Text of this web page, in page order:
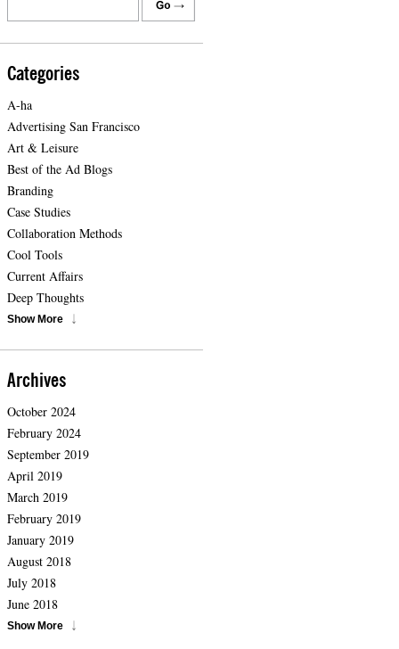
Categories
A-ha
Advertising San Francisco
Art & Leisure
Best of the Ad Blogs
Branding
Case Studies
Collaboration Methods
Cool Tools
Current Affairs
Deep Thoughts
Show More
Archives
October 2024
February 2024
September 2019
April 2019
March 2019
February 2019
January 2019
August 2018
July 2018
June 2018
Show More